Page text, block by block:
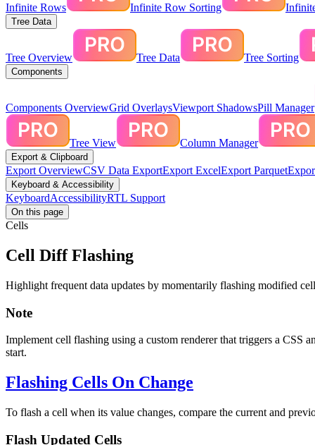
Infinite Rows Infinite Row Sorting
Tree Data
Tree Overview Tree Data Tree Sorting
Components
Components OverviewGrid OverlaysViewport ShadowsPill Manager
Tree View Column Manager
Export & Clipboard
Export OverviewCSV Data ExportExport ExcelExport Parquet
Keyboard & Accessibility
KeyboardAccessibilityRTL Support
On this page
Cells
Cell Diff Flashing
Highlight frequent data updates by momentarily flashing modified
Note
Implement cell flashing using a custom renderer that triggers a CSS
start.
Flashing Cells On Change
To flash a cell when its value changes, compare the current and
Flash Updated Cells